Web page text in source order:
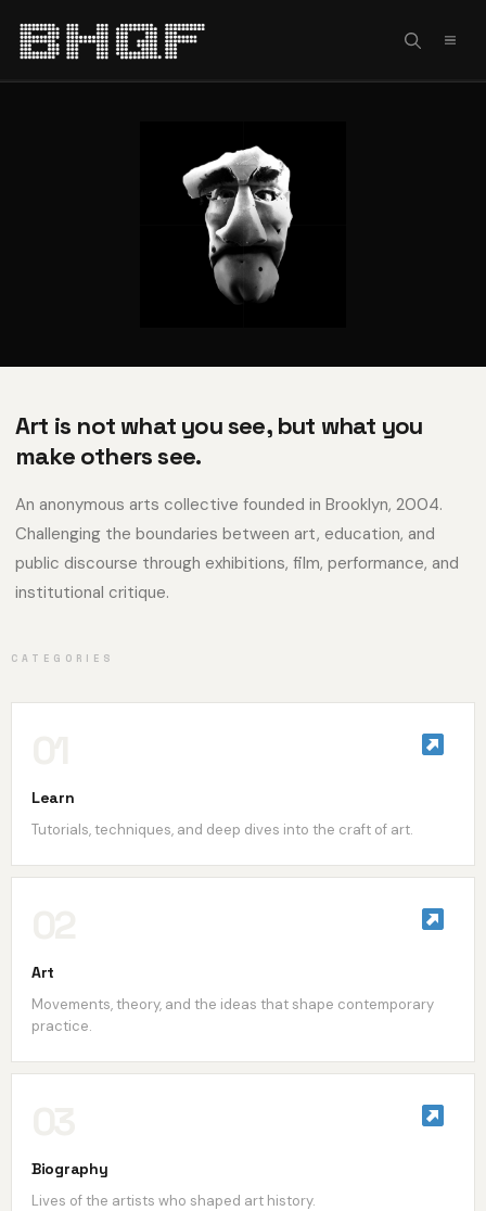
Art is not what you see, but what you
make others see.
An anonymous arts collective founded in Brooklyn, 2004.
Challenging the boundaries between art, education, and
public discourse through exhibitions, film, performance, and
institutional critique.
CATEGORIES
Learn
Tutorials, techniques, and deep dives into the craft of art.
Art
Movements, theory, and the ideas that shape contemporary
practice.
Biography
Lives of the artists who shaped art history.